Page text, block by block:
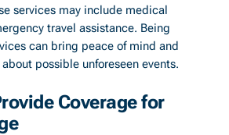
services may include medical
travel assistance. Being
can bring peace of mind and
possible unforeseen events.
Coverage for